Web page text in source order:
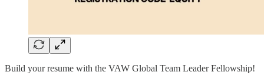
Build your resume with the VAW Global Team Leader Fellowship!